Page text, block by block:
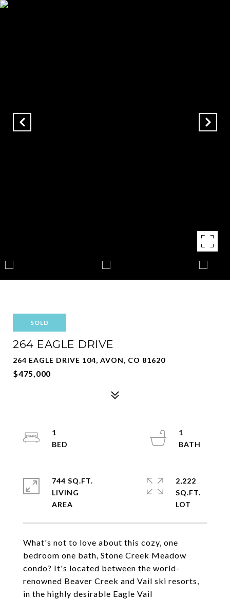
SOLD
264 EAGLE DRIVE
264 EAGLE DRIVE 104, AVON, CO 81620
$475,000
What's not to love about this cozy, one
bedroom one bath, Stone Creek Meadow
condo? It's located between the world-
renowned Beaver Creek and Vail ski resorts,
in the highly desirable Eagle Vail
1
1
744 SQ.FT.
LIVING
2,222
SQ.FT.